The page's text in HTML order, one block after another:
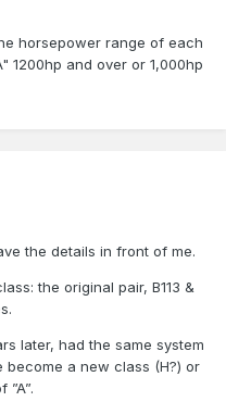
horsepower range of each
1200hp and over or 1,000hp
the details in front of me.
the original pair, B113 &
later, had the same system
a new class (H?) or